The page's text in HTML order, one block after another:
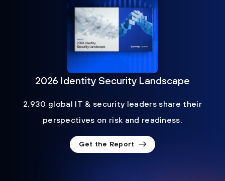
2026 Identity Security Landscape
2,930 global IT & security leaders share their
perspectives on risk and readiness.
Get the Report